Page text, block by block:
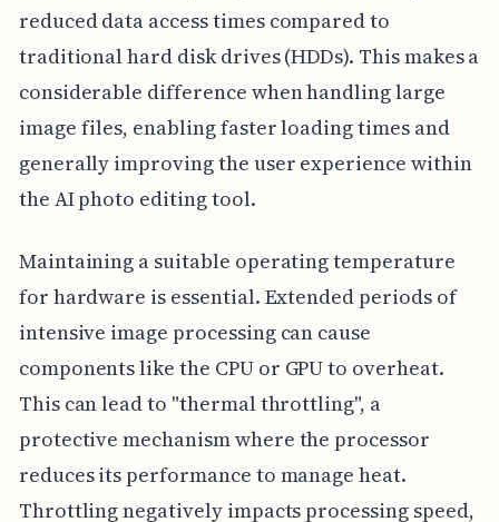
reduced data access times compared to
traditional hard disk drives (HDDs). This makes a
considerable difference when handling large
image files, enabling faster loading times and
generally improving the user experience within
the AI photo editing tool.
Maintaining a suitable operating temperature
for hardware is essential. Extended periods of
intensive image processing can cause
components like the CPU or GPU to overheat.
This can lead to "thermal throttling", a
protective mechanism where the processor
reduces its performance to manage heat.
Throttling negatively impacts processing speed,